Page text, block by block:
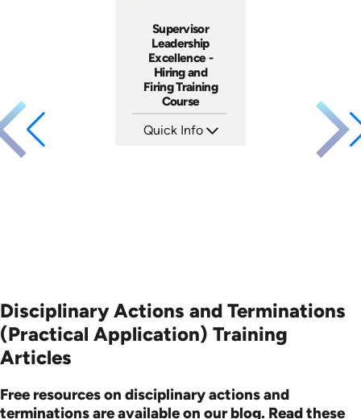
Supervisor
Leadership
Excellence -
Hiring and
Firing Training
Course
Quick Info
Disciplinary Actions and Terminations
(Practical Application) Training
Articles
Free resources on disciplinary actions and
terminations are available on our blog. Read these